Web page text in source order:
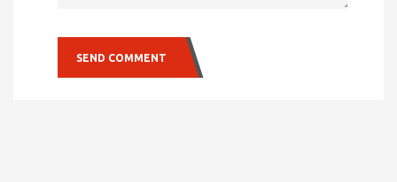
SEND COMMENT